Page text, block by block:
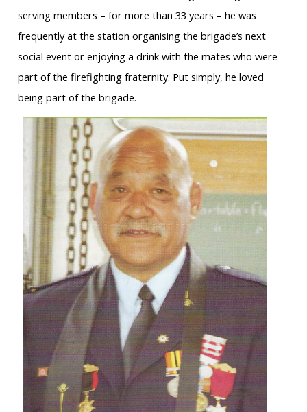
serving members – for more than 33 years – he was
frequently at the station organising the brigade’s next
social event or enjoying a drink with the mates who were
part of the firefighting fraternity. Put simply, he loved
being part of the brigade.